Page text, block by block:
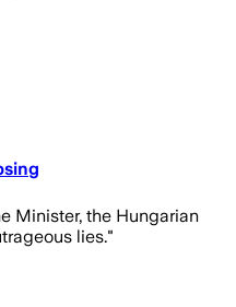
Minister, the Hungarian
lies."